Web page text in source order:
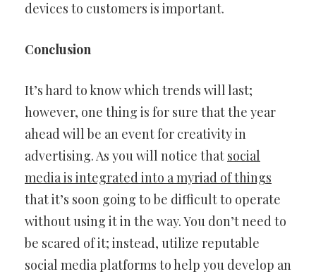
devices to customers is important.
Conclusion
It’s hard to know which trends will last;
however, one thing is for sure that the year
ahead will be an event for creativity in
advertising. As you will notice that social
media is integrated into a myriad of things
that it’s soon going to be difficult to operate
without using it in the way. You don’t need to
be scared of it; instead, utilize reputable
social media platforms to help you develop an